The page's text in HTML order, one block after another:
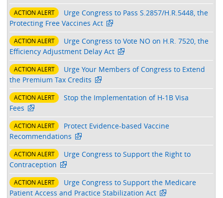
ACTION ALERT
Urge Congress to Pass S.2857/H.R.5448, the
Protecting Free Vaccines Act
ACTION ALERT
Urge Congress to Vote NO on H.R. 7520, the
Efficiency Adjustment Delay Act
ACTION ALERT
Urge Your Members of Congress to Extend
the Premium Tax Credits
ACTION ALERT
Stop the Implementation of H-1B Visa
Fees
ACTION ALERT
Protect Evidence-based Vaccine
Recommendations
ACTION ALERT
Urge Congress to Support the Right to
Contraception
ACTION ALERT
Urge Congress to Support the Medicare
Patient Access and Practice Stabilization Act